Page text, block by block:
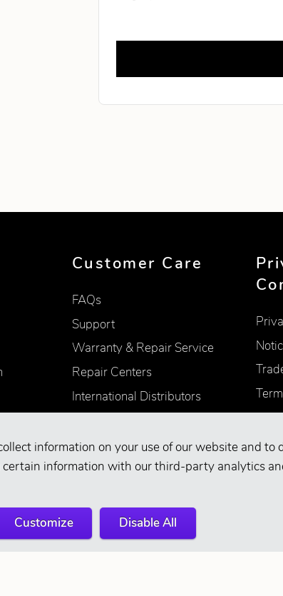
information on your use of our website and
information with our third-party analytics
Customize Disable All
Leave this field blank
Customer Care
FAQs
Support
Warranty & Repair Service
Repair Centers
International Distributors
Find Retailers
All Rights Reserved.